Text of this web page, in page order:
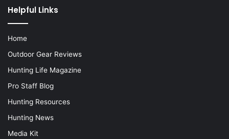
Helpful Links
Home
Outdoor Gear Reviews
Hunting Life Magazine
Pro Staff Blog
Hunting Resources
Hunting News
Media Kit